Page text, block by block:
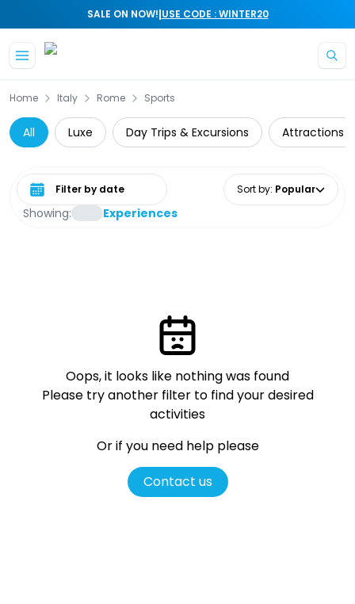
SALE ON NOW!|USE CODE : WINTER20
Home Italy Rome Sports
All Luxe Day Trips & Excursions Attractions
Showing: Experiences
Select date range Sort by: Popular
Oops, it looks like nothing was found
Please try another filter to find your desired
activities
Or if you need help please
Contact us